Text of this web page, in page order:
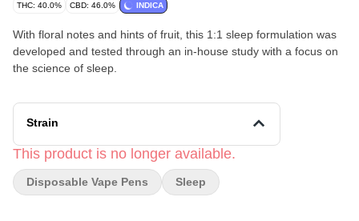
THC: 40.0% CBD: 46.0% INDICA
With floral notes and hints of fruit, this 1:1 sleep formulation was
developed and tested through an in-house study with a focus on
the science of sleep.
Strain
This product is no longer available.
Disposable Vape Pens Sleep